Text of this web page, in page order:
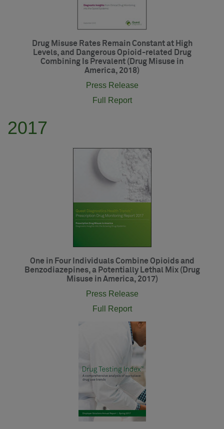
Drug Misuse Rates Remain Constant at High
Levels, and Dangerous Opioid-related Drug
Combining Is Prevalent (Drug Misuse in
America, 2018)
Press Release
Full Report
2017
One in Four Individuals Combine Opioids and
Benzodiazepines, a Potentially Lethal Mix (Drug
Misuse in America, 2017)
Press Release
Full Report